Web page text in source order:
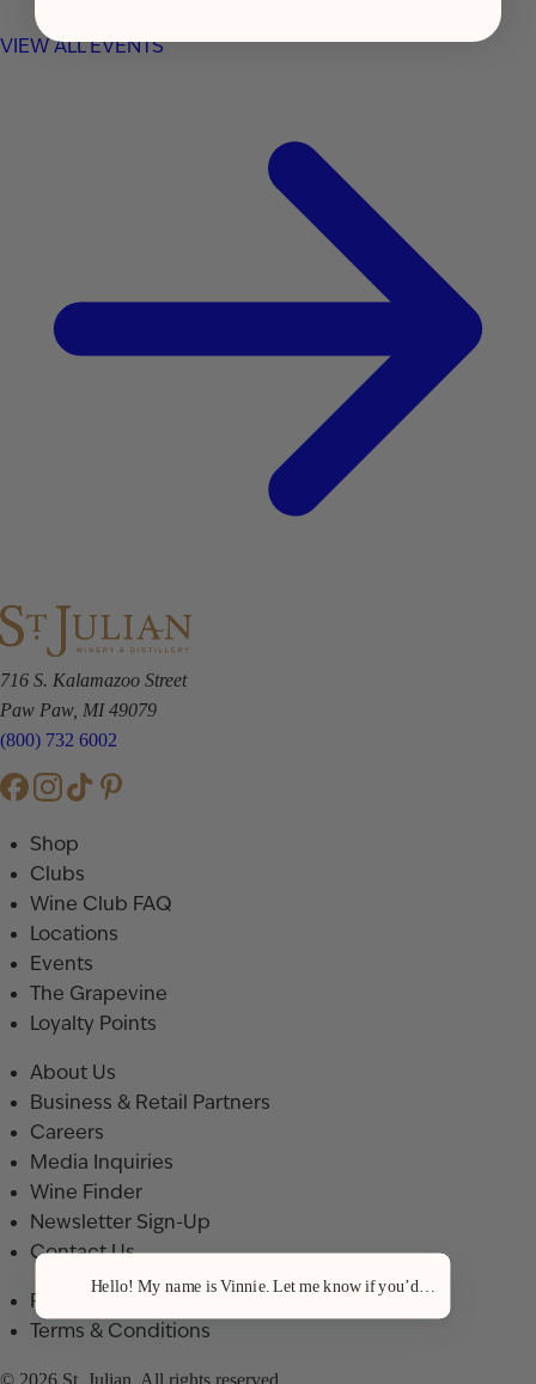
VIEW ALL EVENTS
716 S. Kalamazoo Street
Paw Paw, MI 49079
(800) 732 6002
Shop
Clubs
Wine Club FAQ
Locations
Events
The Grapevine
Loyalty Points
About Us
Business & Retail Partners
Careers
Media Inquiries
Wine Finder
Newsletter Sign-Up
Contact Us
Privacy Policy
Terms & Conditions
© 2026 St. Julian. All rights reserved.
Hello! My name is Vinnie. Let me know if you’d like a